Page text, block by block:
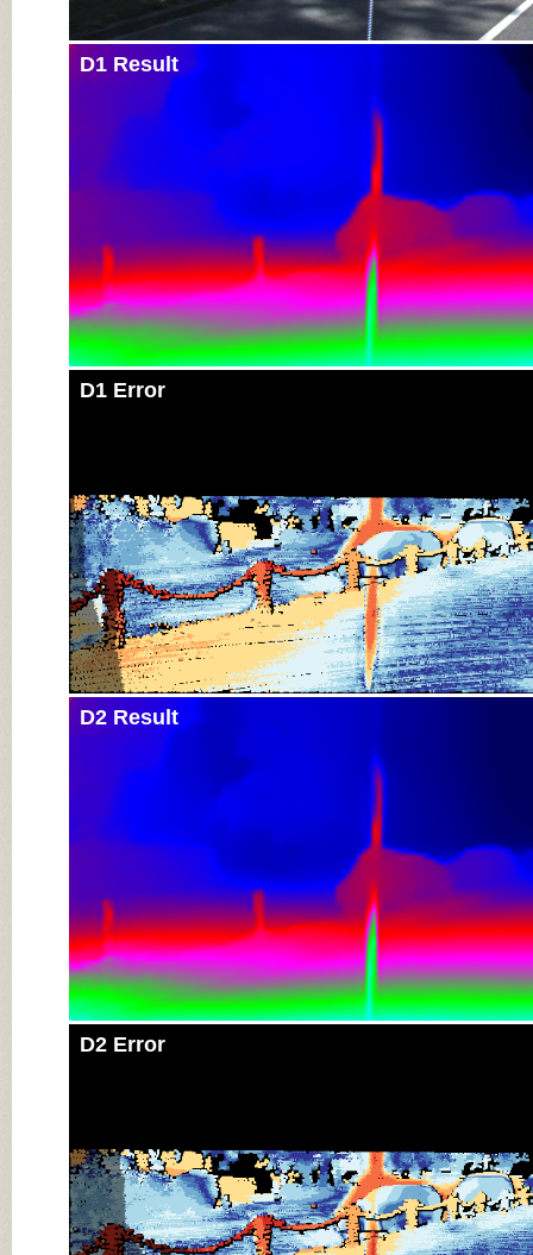
D1 Result
D1 Error
D2 Result
D2 Error